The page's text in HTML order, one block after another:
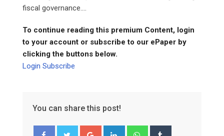
fiscal governance....
To continue reading this premium Content, login
to your account or subscribe to our ePaper by
clicking the buttons below.
Login Subscribe
You can share this post!
Google+ LinkedIn Whatsapp